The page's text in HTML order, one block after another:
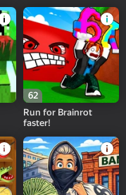
62
Run for Brainrot
faster!